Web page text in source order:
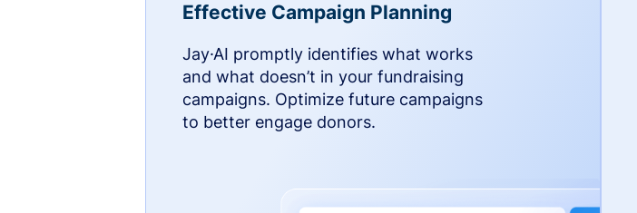
Effective Campaign Planning
Jay·AI promptly identifies what works
and what doesn’t in your fundraising
campaigns. Optimize future campaigns
to better engage donors.